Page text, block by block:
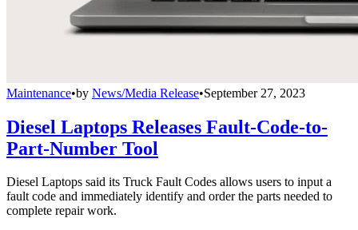
Maintenance•by News/Media Release•September 27, 2023
Diesel Laptops Releases Fault-Code-to-
Part-Number Tool
Diesel Laptops said its Truck Fault Codes allows users to input a
fault code and immediately identify and order the parts needed to
complete repair work.